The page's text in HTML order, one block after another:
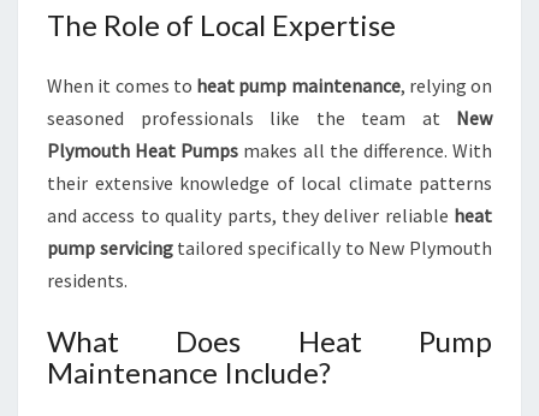
Y
The Role of Local Expertise
When it comes to heat pump maintenance, relying on
seasoned professionals like the team at New
Plymouth Heat Pumps makes all the difference. With
their extensive knowledge of local climate patterns
and access to quality parts, they deliver reliable heat
pump servicingtailored specifically to New Plymouth
residents.
What Does Heat Pump
Maintenance Include?